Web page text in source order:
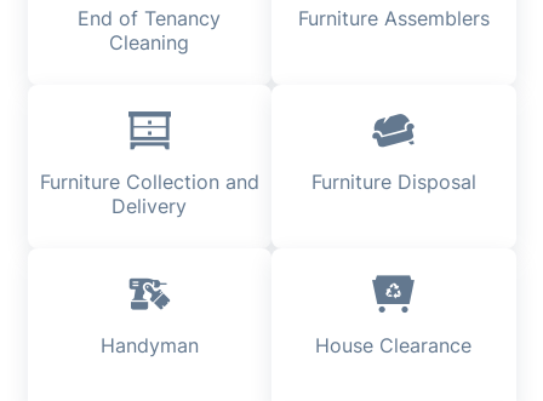
End of Tenancy
Cleaning
Furniture Assemblers
Furniture Collection and
Delivery
Furniture Disposal
Handyman House Clearance